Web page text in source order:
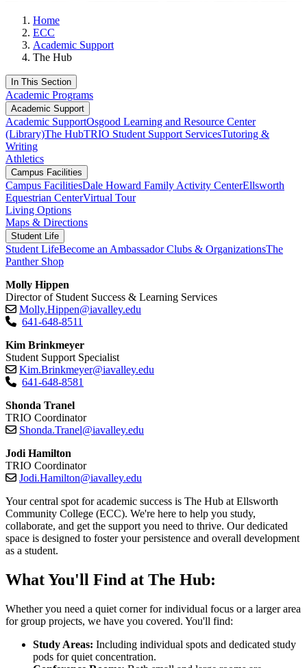
Home
ECC
Academic Support
The Hub
In This Section
Academic Programs
Academic Support
Academic SupportOsgood Learning and Resource Center
(Library)The HubTRIO Student Support ServicesTutoring &
Writing
Athletics
Campus Facilities
Campus FacilitiesDale Howard Family Activity CenterEllsworth
Equestrian CenterVirtual Tour
Living Options
Maps & Directions
Student Life
Student LifeBecome an AmbassadorClubs & OrganizationsThe
Panther Shop
Molly Hippen
Director of Student Success & Learning Services
Molly.Hippen@iavalley.edu
641-648-8511
Kim Brinkmeyer
Student Support Specialist
Kim.Brinkmeyer@iavalley.edu
641-648-8581
Shonda Tranel
TRIO Coordinator
Shonda.Tranel@iavalley.edu
Jodi Hamilton
TRIO Coordinator
Jodi.Hamilton@iavalley.edu
Your central spot for academic success is The Hub at Ellsworth
Community College (ECC). We're here to help you study,
collaborate, and get the support you need to thrive. Our dedicated
space is designed to foster your persistence and overall development
as a student.
What You'll Find at The Hub:
Whether you need a quiet corner for individual focus or a larger area
for group projects, we have you covered. You'll find:
Study Areas: Including individual spots and dedicated study
pods for quiet concentration.